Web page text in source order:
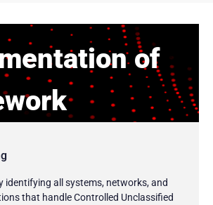
of
identifying all systems, networks, and
that handle Controlled Unclassified